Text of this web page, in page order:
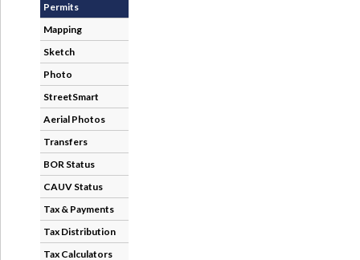
Permits
Mapping
Sketch
Photo
StreetSmart
Aerial Photos
Transfers
BOR Status
CAUV Status
Tax & Payments
Tax Distribution
Tax Calculators